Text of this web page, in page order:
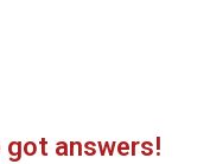
got answers!